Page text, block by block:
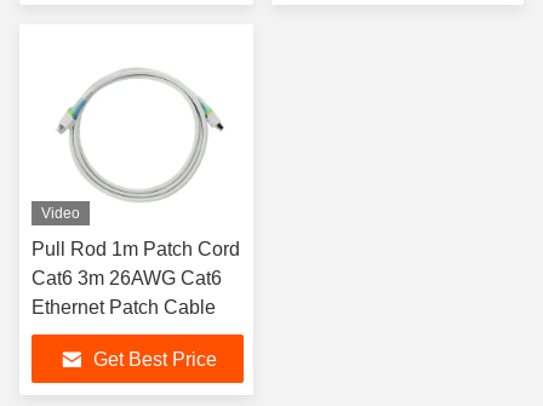
Video
Pull Rod 1m Patch Cord
Cat6 3m 26AWG Cat6
Ethernet Patch Cable
Get Best Price